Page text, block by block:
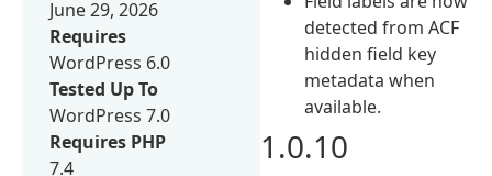
detected from ACF
hidden field key
metadata when
available.
1.0.10
June 29, 2026
Requires
WordPress 6.0
Tested Up To
WordPress 7.0
Requires PHP
7.4